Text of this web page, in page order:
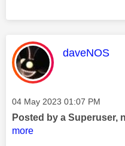
This
daveNOS
Message posted on
‎04 May 2023 01:07 PM
Posted by a Superuser,
more